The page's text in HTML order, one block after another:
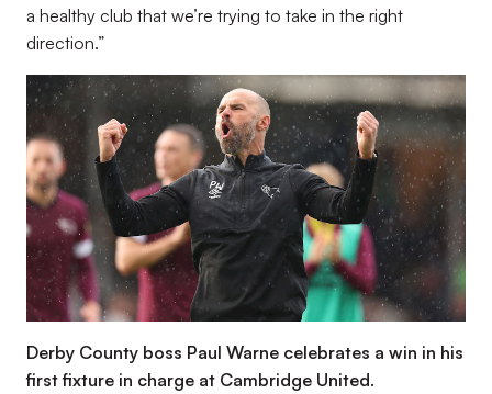
a healthy club that we’re trying to take in the right
direction.”
Derby County boss Paul Warne celebrates a win in his
first fixture in charge at Cambridge United.